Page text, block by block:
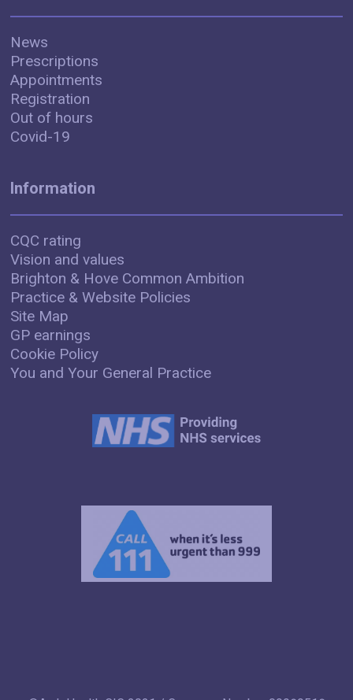
News
Prescriptions
Appointments
Registration
Out of hours
Covid-19
Information
CQC rating
Vision and values
Brighton & Hove Common Ambition
Practice & Website Policies
Site Map
GP earnings
Cookie Policy
You and Your General Practice